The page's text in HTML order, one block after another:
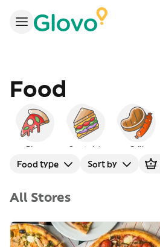
Food
Pizza Sandwich Grill
Food type Sort by
All Stores